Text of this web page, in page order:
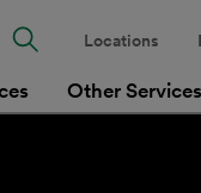
Other Services
Locations